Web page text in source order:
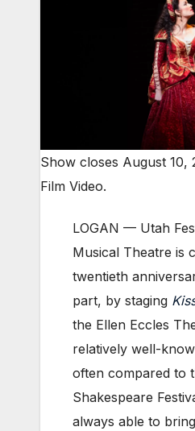
Show closes August 10,
Film Video.
LOGAN — Utah
Musical Theatre is
twentieth
part, by staging
the Ellen Eccles
relatively well-
often compared to
Shakespeare
always able to